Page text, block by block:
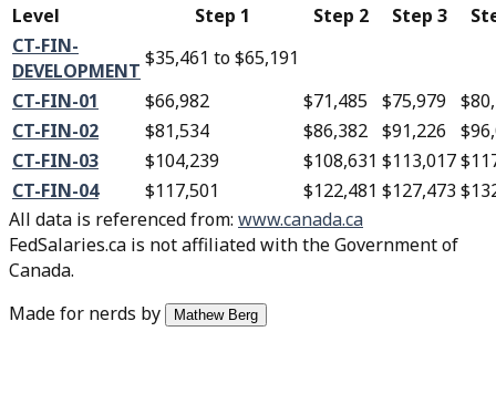
Level
Step 1 Step 2 Step 3
CT-FIN-
DEVELOPMENT
$35,461 to$65,191
CT-FIN-01
$66,982 $71,485 $75,979
CT-FIN-02
$81,534 $86,382 $91,226
CT-FIN-03
$104,239 $108,631 $113,017
CT-FIN-04
$117,501 $122,481 $127,473
All data is referenced from: www.canada.ca
FedSalaries.ca is not affiliated with the Government of
Canada.
Made for nerds by
Mathew Berg